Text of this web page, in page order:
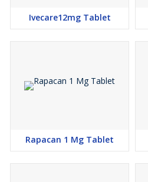
Ivecare12mg Tablet
Rapacan 1 Mg Tablet